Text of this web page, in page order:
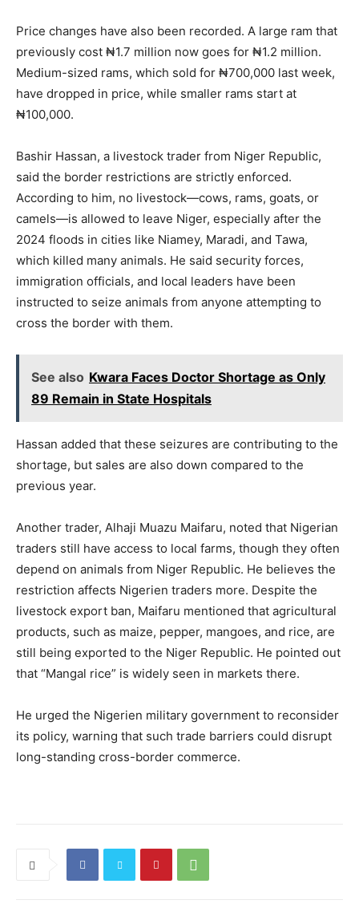
Price changes have also been recorded. A large ram that
previously cost ₦1.7 million now goes for ₦1.2 million.
Medium-sized rams, which sold for ₦700,000 last week,
have dropped in price, while smaller rams start at
₦100,000.
Bashir Hassan, a livestock trader from Niger Republic,
said the border restrictions are strictly enforced.
According to him, no livestock—cows, rams, goats, or
camels—is allowed to leave Niger, especially after the
2024 floods in cities like Niamey, Maradi, and Tawa,
which killed many animals. He said security forces,
immigration officials, and local leaders have been
instructed to seize animals from anyone attempting to
cross the border with them.
See also Kwara Faces Doctor Shortage as Only
89 Remain in State Hospitals
Hassan added that these seizures are contributing to the
shortage, but sales are also down compared to the
previous year.
Another trader, Alhaji Muazu Maifaru, noted that Nigerian
traders still have access to local farms, though they often
depend on animals from Niger Republic. He believes the
restriction affects Nigerien traders more. Despite the
livestock export ban, Maifaru mentioned that agricultural
products, such as maize, pepper, mangoes, and rice, are
still being exported to the Niger Republic. He pointed out
that “Mangal rice” is widely seen in markets there.
He urged the Nigerien military government to reconsider
its policy, warning that such trade barriers could disrupt
long-standing cross-border commerce.